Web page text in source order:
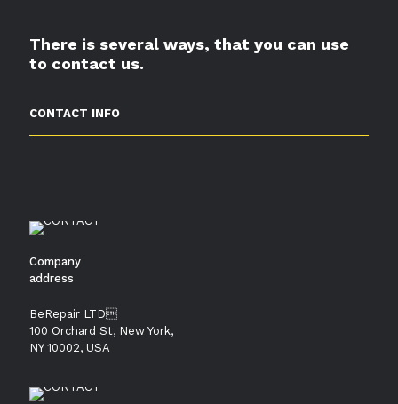
There is several ways, that you can use
to contact us.
CONTACT INFO
Company
address
BeRepair LTD
100 Orchard St, New York,
NY 10002, USA